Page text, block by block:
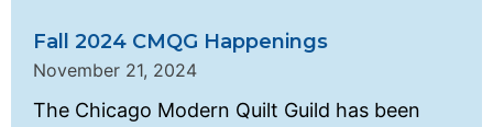
Fall 2024 CMQG Happenings
November 21, 2024
The Chicago Modern Quilt Guild has been